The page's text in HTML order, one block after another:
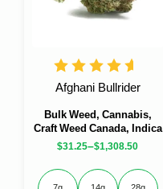
product
Bulk Weed, Cannabis,
Craft Weed Canada, Indica
Afghani Bullrider
$31.25–$1,308.50